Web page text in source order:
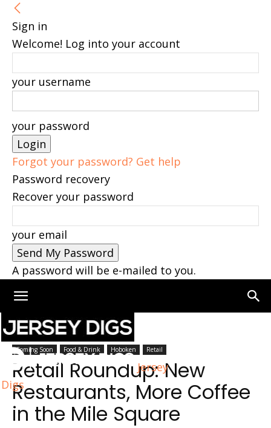
Sign in
Welcome! Log into your account
your username
your password
Forgot your password? Get help
Password recovery
Recover your password
your email
A password will be e-mailed to you.
Jersey
Digs
Home Coming Soon
Coming Soon Food & Drink Hoboken Retail
Retail Roundup: New
Restaurants, More Coffee
in the Mile Square